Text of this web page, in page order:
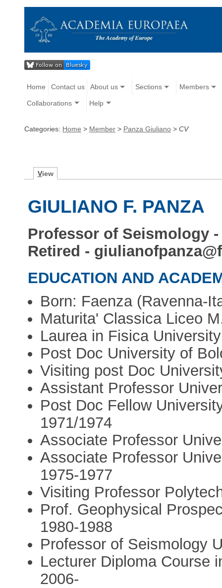
Home Contact us About us Sections Members
Collaborations Help
Categories: Home > Member > Panza Giuliano > CV
View
GIULIANO F. PANZA
Professor of Seismology
Retired -
EDUCATION AND
Born: Faenza (Ravenna-
Maturita' Classica Liceo
Laurea in Fisica
Post Doc University of
Visiting post Doc
Assistant Professor
Post Doc Fellow
1971/1974
Associate Professor
Associate Professor
1975-1977
Visiting Professor
Prof. Geophysical
1980-1988
Professor of Seismology
Lecturer Diploma Course
2006-